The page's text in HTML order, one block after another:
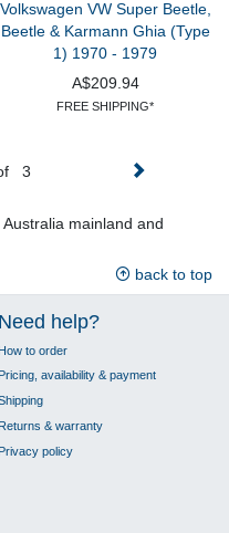
Volkswagen VW Super Beetle,
Beetle & Karmann Ghia (Type
1) 1970 - 1979
A$209.94
FREE SHIPPING*
3
mainland and
back to top
Need help?
How to order
Pricing, availability & payment
Returns & warranty
Privacy policy